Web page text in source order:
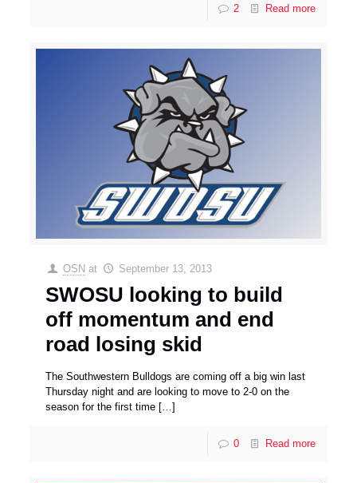
2 Read more
OSN at September 13, 2013
SWOSU looking to build
off momentum and end
road losing skid
The Southwestern Bulldogs are coming off a big win last
Thursday night and are looking to move to 2-0 on the
season for the first time […]
0 Read more